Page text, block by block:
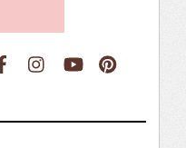
FacebookInstagramYouTube